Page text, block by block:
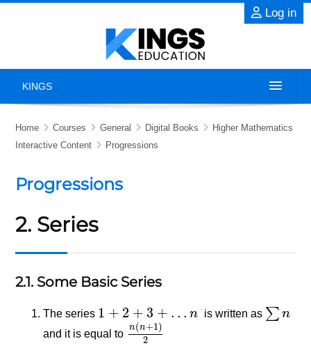
Log in
KINGS
Exams
Previous Years' Papers
Home Courses General Digital Books
Higher Mathematics
Interactive Content
Progressions
Progressions
2. Series
2.1. Some Basic Series
The series 1 + 2 + 3 + … n
1 +2+3 +… n is written as ∑ n
∑ n
and it is equal to
n(n+1)
2
n(n+1)2